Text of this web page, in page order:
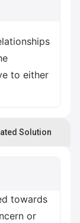
to either
Solution
towards
or